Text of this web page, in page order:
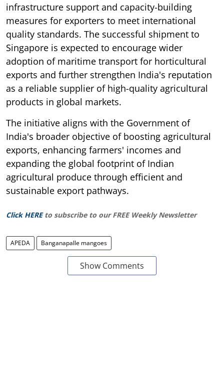
infrastructure support and capacity-building
measures for exporters to meet international
quality standards. The successful shipment to
Singapore is expected to encourage wider
adoption of maritime transport for horticultural
exports and further strengthen India's reputation
as a reliable supplier of high-quality agricultural
products in global markets.
The initiative aligns with the Government of
India's broader objective of boosting agricultural
exports, enhancing farmers' incomes and
expanding the global footprint of Indian
agricultural produce through efficient and
sustainable export pathways.
Click HERE to subscribe to our FREE Weekly Newsletter
APEDA Banganapalle mangoes
Show Comments